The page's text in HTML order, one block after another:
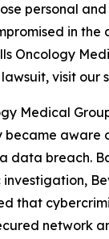
personal
in the
Oncology
visit our
Medical
became aware
data breach.
that
network